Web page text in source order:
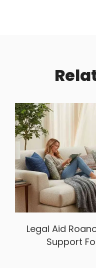
Legal Aid
Support